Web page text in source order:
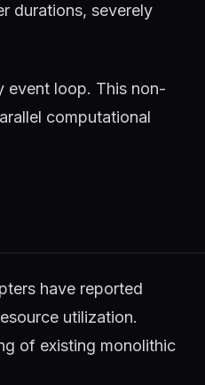
durations, severely
event loop. This non-
computational
have reported
utilization.
of existing monolithic